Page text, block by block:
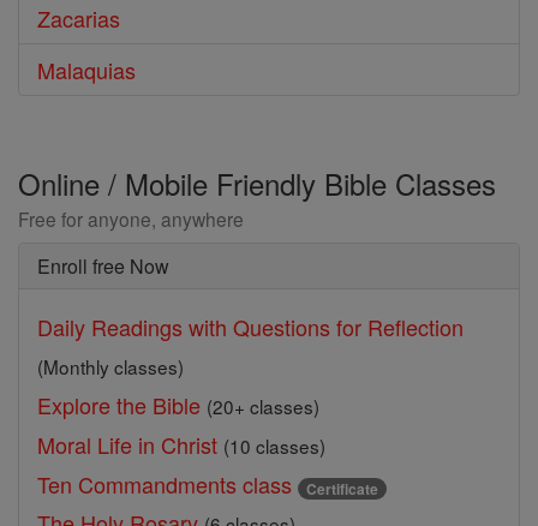
Zacarias
Malaquias
Online / Mobile Friendly Bible Classes
Free for anyone, anywhere
Enroll free Now
Daily Readings with Questions for Reflection
(Monthly classes)
Explore the Bible (20+ classes)
Moral Life in Christ (10 classes)
Ten Commandments class Certificate